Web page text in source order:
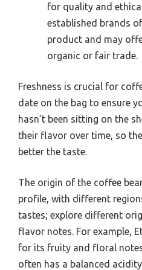
for quality and
established brands
product and may
organic or fair trade.
Freshness is crucial for
date on the bag to ensure
hasn’t been sitting on the
their flavor over time, so
better the taste.
The origin of the coffee
profile, with different
tastes; explore different
flavor notes. For example,
for its fruity and floral
often has a balanced